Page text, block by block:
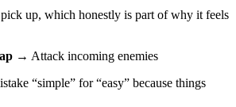
pick up, which honestly is part of why it feels
→ Attack incoming enemies
“simple” for “easy” because things